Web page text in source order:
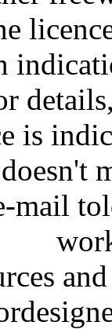
is
mail